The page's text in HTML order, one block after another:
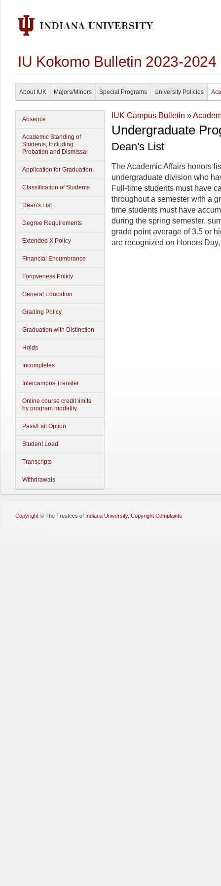
IU Kokomo Bulletin 2023-2024
About IUK Majors/Minors Special Programs University Policies
Absence
Academic Standing of
Students, Including
Probation and Dismissal
Application for Graduation
Classification of Students
Dean's List
Degree Requirements
Extended X Policy
Financial Encumbrance
Forgiveness Policy
General Education
Grading Policy
Graduation with Distinction
Holds
Incompletes
Intercampus Transfer
Online course credit limits
by program modality
Pass/Fail Option
Student Load
Transcripts
Withdrawals
IUK Campus Bulletin »
Undergraduate
Dean's List
The Academic Affairs honors
undergraduate division who
Full-time students must have
throughout a semester with a
time students must have
during the spring semester,
grade point average of 3.5 or
are recognized on Honors
Copyright © The Trustees of Indiana University, Copyright Complaints